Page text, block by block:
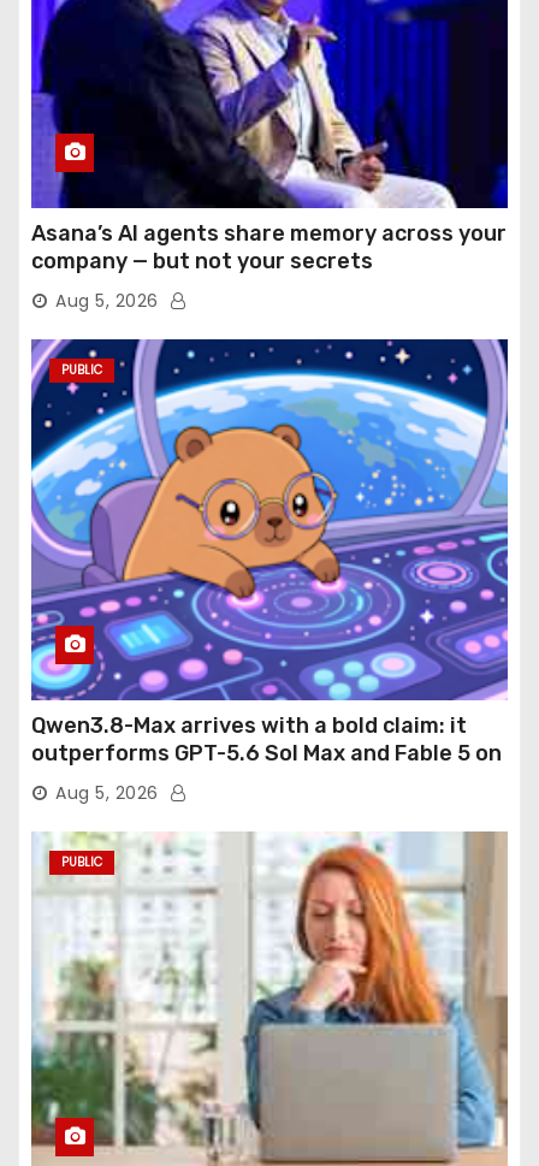
Asana’s AI agents share memory across your
company — but not your secrets
Aug 5, 2026
PUBLIC
Qwen3.8-Max arrives with a bold claim: it
outperforms GPT-5.6 Sol Max and Fable 5 on
agentic computer use
Aug 5, 2026
PUBLIC